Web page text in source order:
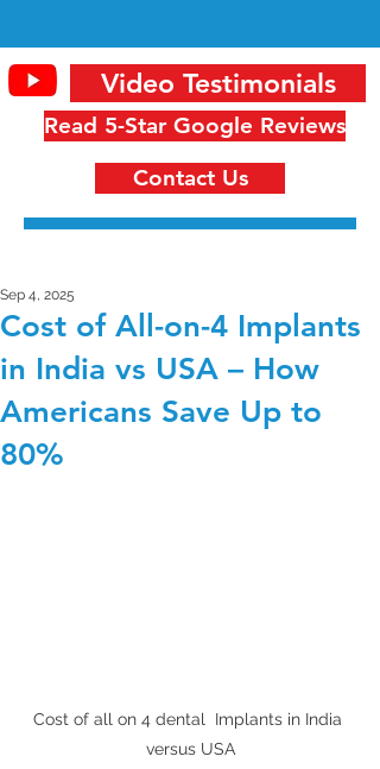
Read 5-Star Google Reviews
Video Testimonials
Contact Us
Cost of All-on-4 Implants
in India vs USA – How
Americans Save Up to
80%
Sep 4, 2025
Cost of all on 4 dental  Implants in India
versus USA